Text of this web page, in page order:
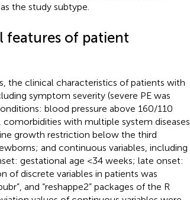
the study subtype.
features of patient
the clinical characteristics of patients with
symptom severity (severe PE was
blood pressure above 160/110
with multiple system diseases,
growth restriction below the third
and continuous variables, including
gestational age <34 weeks; late onset:
of discrete variables in patients was
and “reshappe2” packages of the R